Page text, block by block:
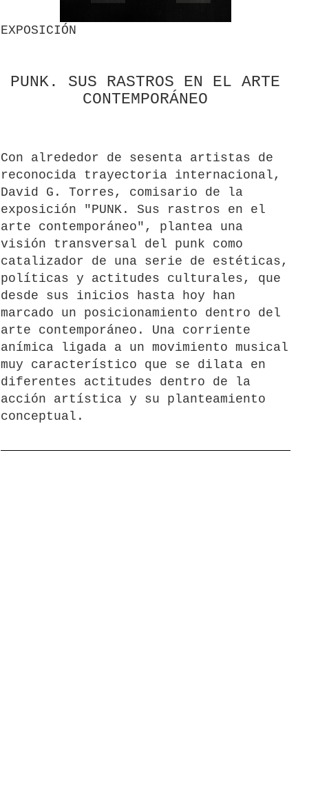
EXPOSICIÓN
PUNK. SUS RASTROS EN EL ARTE
CONTEMPORÁNEO
Con alrededor de sesenta artistas de
reconocida trayectoria internacional,
David G. Torres, comisario de la
exposición "PUNK. Sus rastros en el
arte contemporáneo", plantea una
visión transversal del punk como
catalizador de una serie de estéticas,
políticas y actitudes culturales, que
desde sus inicios hasta hoy han
marcado un posicionamiento dentro del
arte contemporáneo. Una corriente
anímica ligada a un movimiento musical
muy característico que se dilata en
diferentes actitudes dentro de la
acción artística y su planteamiento
conceptual.